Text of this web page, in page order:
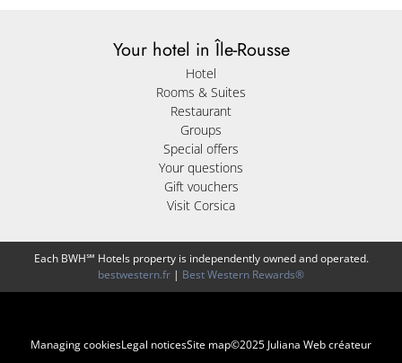
Your hotel in Île-Rousse
Hotel
Rooms & Suites
Restaurant
Groups
Special offers
Your questions
Gift vouchers
Visit Corsica
Each BWH℠ Hotels property is independently owned and operated.
bestwestern.fr | Best Western Rewards®
Managing cookiesLegal noticesSite map©2025 Juliana Web créateur